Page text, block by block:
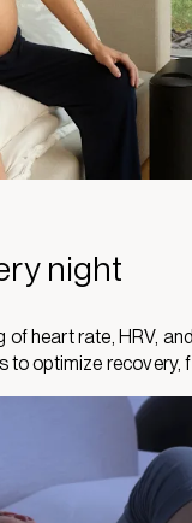
night
heart rate, HRV,
to optimize recovery,